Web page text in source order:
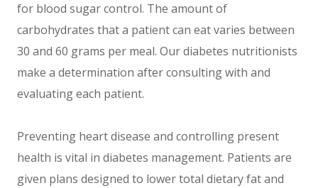
for blood sugar control. The amount of
carbohydrates that a patient can eat varies between
30 and 60 grams per meal. Our diabetes nutritionists
make a determination after consulting with and
evaluating each patient.
Preventing heart disease and controlling present
health is vital in diabetes management. Patients are
given plans designed to lower total dietary fat and